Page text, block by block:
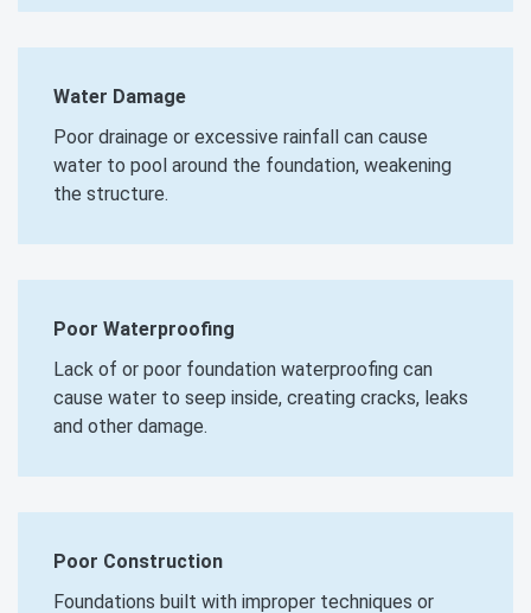
Water Damage
Poor drainage or excessive rainfall can cause
water to pool around the foundation, weakening
the structure.
Poor Waterproofing
Lack of or poor foundation waterproofing can
cause water to seep inside, creating cracks, leaks
and other damage.
Poor Construction
Foundations built with improper techniques or